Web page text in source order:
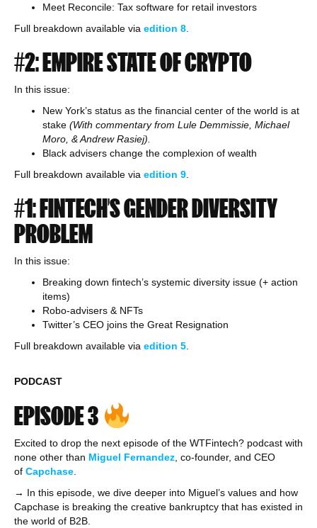
Meet Reconcile: Tax software for retail investors
Full breakdown available via edition 8
#2: EMPIRE STATE OF CRYPTO
In this issue:
New York’s status as the financial center of the world is at
stake (With commentary from Lule Demmissie, Michael
Moro, & Andrew Rasiej).
Black advisers change the complexion of wealth
Full breakdown available via edition 9
#1: FINTECH’S GENDER DIVERSITY
PROBLEM
In this issue:
Breaking down fintech’s systemic diversity issue (+ action
items)
Robo-advisers & NFTs
Twitter’s CEO joins the Great Resignation
Full breakdown available via edition 5
PODCAST
EPISODE 3
Excited to drop the next episode of the WTFintech? podcast with
none other than Miguel Fernandez, co-founder, and CEO
of Capchase.
→ In this episode, we dive deeper into Miguel’s values and how
Capchase is breaking the creative bankruptcy that has existed in
the world of B2B.